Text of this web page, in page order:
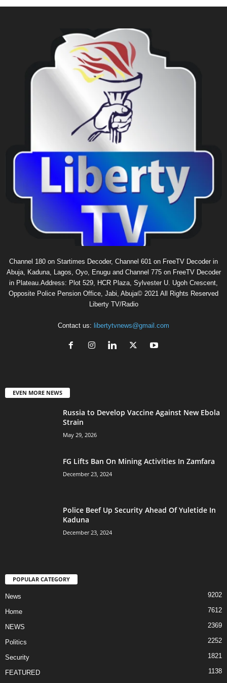
Channel 180 on Startimes Decoder, Channel 601 on FreeTV Decoder in
Abuja, Kaduna, Lagos, Oyo, Enugu and Channel 775 on FreeTV Decoder
in Plateau.Address: Plot 529, HCR Plaza, Sylvester U. Ugoh Crescent,
Opposite Police Pension Office, Jabi, Abuja© 2021 All Rights Reserved
Liberty TV/Radio
Contact us: libertytvnews@gmail.com
EVEN MORE NEWS
Russia to Develop Vaccine Against New Ebola
Strain
May 29, 2026
FG Lifts Ban On Mining Activities In Zamfara
December 23, 2024
Police Beef Up Security Ahead Of Yuletide In
Kaduna
December 23, 2024
POPULAR CATEGORY
News 9202
Home 7612
NEWS 2369
Politics 2252
Security 1821
FEATURED
1138